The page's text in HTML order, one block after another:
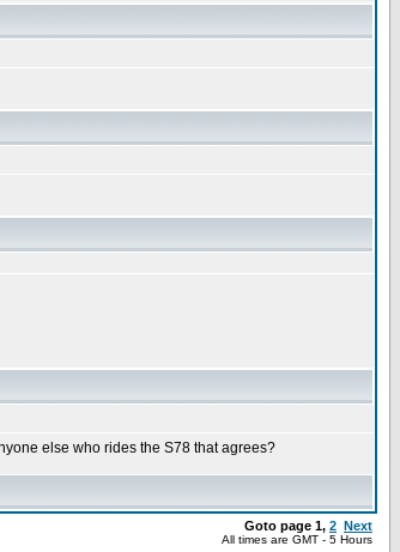
else who rides the S78 that agrees?
Goto page 1, 2 Next
All times are GMT - 5 Hours